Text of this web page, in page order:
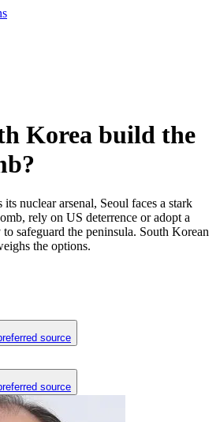
Korea build the
nuclear arsenal, Seoul faces a stark
rely on US deterrence or adopt a
safeguard the peninsula. South Korean
the options.
source
source